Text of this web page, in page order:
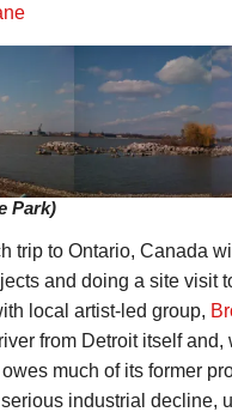
Park)
trip to Ontario, Canada
and doing a site visit
local artist-led group,
from Detroit itself
much of its former
industrial decline,